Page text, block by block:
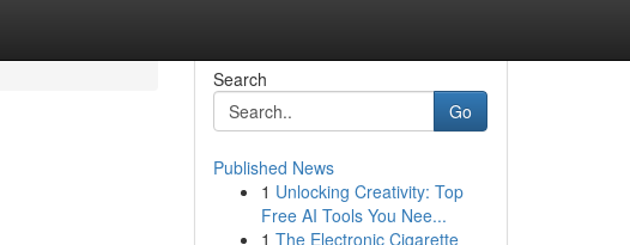
Search
Go
Published News
1 Unlocking Creativity: Top
Free AI Tools You Nee...
1 The Electronic Cigarette